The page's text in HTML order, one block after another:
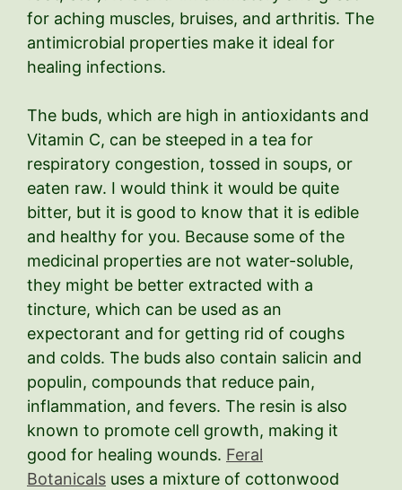
for aching muscles, bruises, and arthritis. The
antimicrobial properties make it ideal for
healing infections.
The buds, which are high in antioxidants and
Vitamin C, can be steeped in a tea for
respiratory congestion, tossed in soups, or
eaten raw. I would think it would be quite
bitter, but it is good to know that it is edible
and healthy for you. Because some of the
medicinal properties are not water-soluble,
they might be better extracted with a
tincture, which can be used as an
expectorant and for getting rid of coughs
and colds. The buds also contain salicin and
populin, compounds that reduce pain,
inflammation, and fevers. The resin is also
known to promote cell growth, making it
good for healing wounds. Feral
Botanicals uses a mixture of cottonwood